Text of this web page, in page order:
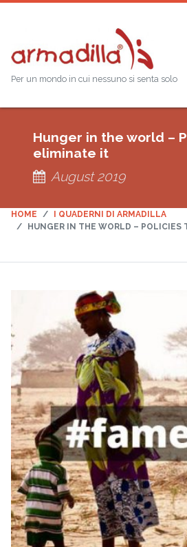
Per un mondo in cui nessuno si senta solo
Hunger in the world –
eliminate it
August 2019
HOME
I QUADERNI DI ARMADILLA
HUNGER IN THE WORLD – POLICIES